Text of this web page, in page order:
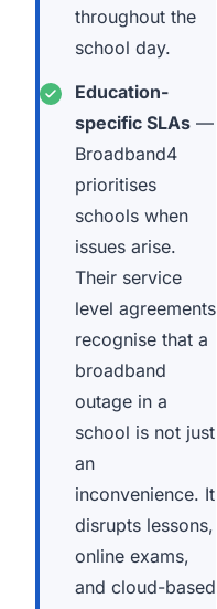
throughout the
school day.
Education-
specific SLAs —
Broadband4
prioritises
schools when
issues arise.
Their service
level agreements
recognise that a
broadband
outage in a
school is not just
an
inconvenience. It
disrupts lessons,
online exams,
and cloud-based